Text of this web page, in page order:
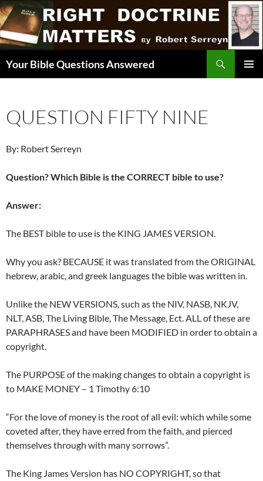
Skip
to
content
Your Bible Questions Answered
QUESTION FIFTY NINE
By: Robert Serreyn
Question? Which Bible is the CORRECT bible to use?
Answer:
The BEST bible to use is the KING JAMES VERSION.
Why you ask? BECAUSE it was translated from the ORIGINAL
hebrew, arabic, and greek languages the bible was written in.
Unlike the NEW VERSIONS, such as the NIV, NASB, NKJV,
NLT, ASB, The Living Bible, The Message, Ect. ALL of these are
PARAPHRASES and have been MODIFIED in order to obtain a
copyright.
The PURPOSE of the making changes to obtain a copyright is
to MAKE MONEY – 1 Timothy 6:10
“For the love of money is the root of all evil: which while some
coveted after, they have erred from the faith, and pierced
themselves through with many sorrows”.
The King James Version has NO COPYRIGHT, so that